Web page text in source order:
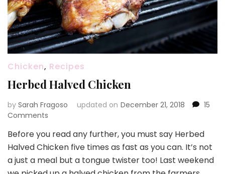
Chicken, Recipes
Herbed Halved Chicken
by Sarah Fragoso updated on December 21, 2018
15
Comments
Halved
Chicken
Before you read any further, you must say Herbed
Halved Chicken five times as fast as you can. It’s not
a just a meal but a tongue twister too! Last weekend